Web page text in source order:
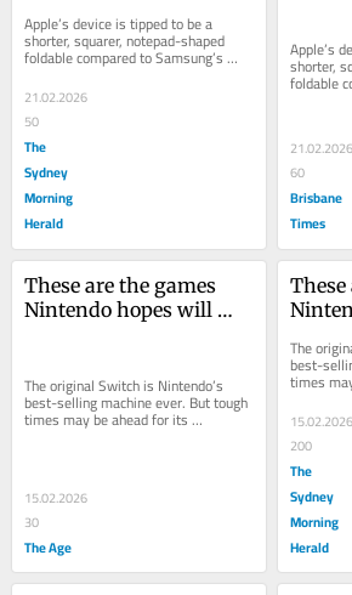
Apple’s device is tipped to be a
shorter, squarer, notepad-shaped
foldable compared to Samsung’s
skinny models, and may launch in
September.
21.02.2026
50
The
Sydney
Morning
Herald
Apple’s
shorter,
foldable
skinny
21.02.2026
60
Brisbane
Times
These are the games
Nintendo hopes will
The original Switch is Nintendo’s
best-selling machine ever. But tough
times may be ahead for its
successor.
15.02.2026
30
The Age
These
The
best-
times
successor.
15.02.2026
200
The
Sydney
Morning
Herald